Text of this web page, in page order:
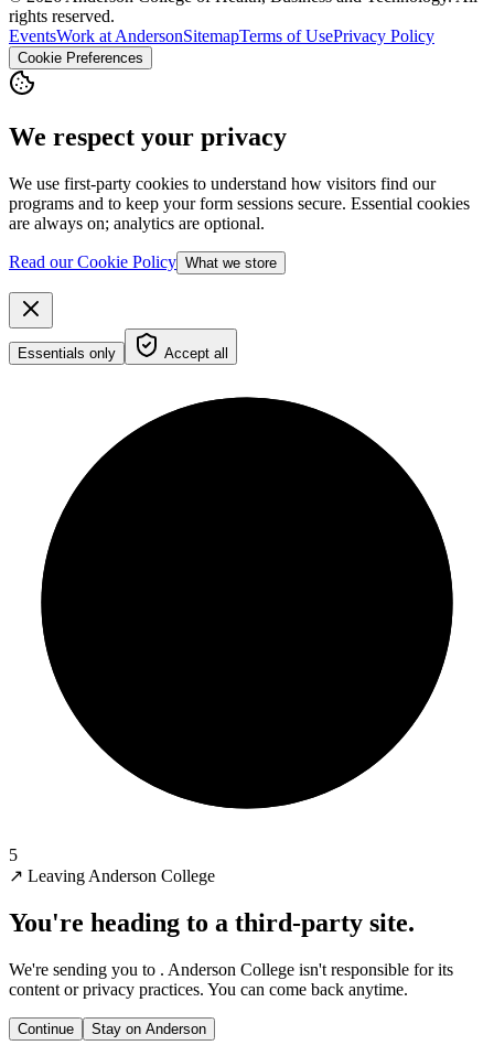
rights reserved.
EventsWork at AndersonSitemapTerms of UsePrivacy Policy
Cookie Preferences
We respect your privacy
We use first-party cookies to understand how visitors find our
programs and to keep your form sessions secure. Essential cookies
are always on; analytics are optional.
Read our Cookie Policy What we store
Essentials only Accept all
5
↗ Leaving Anderson College
You're heading to a third-party site.
We're sending you to . Anderson College isn't responsible for its
content or privacy practices. You can come back anytime.
Continue Stay on Anderson